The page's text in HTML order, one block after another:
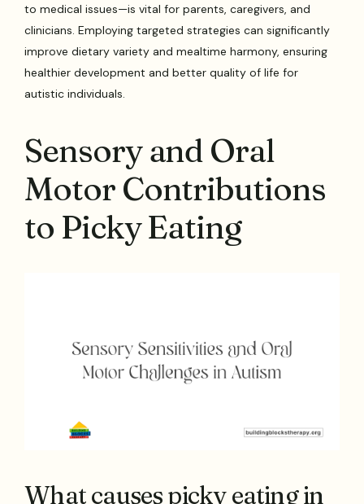
to medical issues—is vital for parents, caregivers, and
clinicians. Employing targeted strategies can significantly
improve dietary variety and mealtime harmony, ensuring
healthier development and better quality of life for
autistic individuals.
Sensory and Oral
Motor Contributions
to Picky Eating
What causes picky eating in